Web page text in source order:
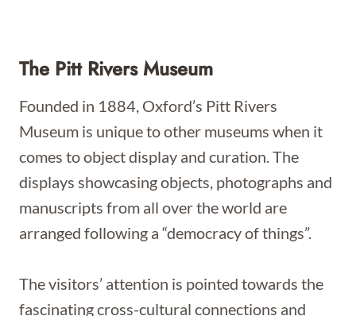
The Pitt Rivers Museum
Founded in 1884, Oxford’s Pitt Rivers
Museum is unique to other museums when it
comes to object display and curation. The
displays showcasing objects, photographs and
manuscripts from all over the world are
arranged following a “democracy of things”.
The visitors’ attention is pointed towards the
fascinating cross-cultural connections and